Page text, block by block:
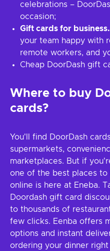
celebrations –
occasion;
Gift cards for business.
your team happy with
remote workers, and
Cheap DoorDash gift
Where to buy
cards?
You'll find DoorDash
supermarkets,
marketplaces. But if
one of the best places to
online is here at Eneba.
Doordash gift card
to thousands of
few clicks. Eenba offers
options and instant
ordering your dinner